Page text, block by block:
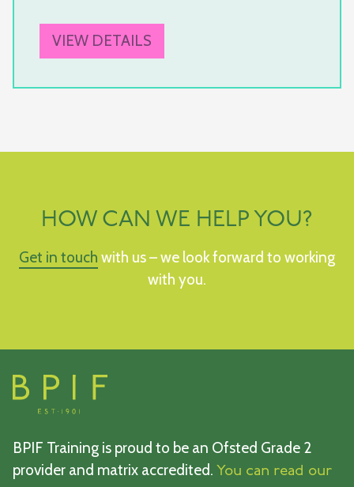
VIEW DETAILS
HOW CAN WE HELP YOU?
Get in touch with us – we look forward to working
with you.
BPIF Training is proud to be an Ofsted Grade 2
provider and matrix accredited. You can read our